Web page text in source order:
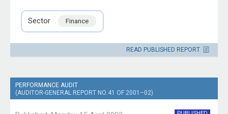
The second objective was to examine the effectiveness of
the AEC's management of the electoral roll in ensuring the
roll's integrity.
Commission
Please direct enquiries relating to reports
through our
contact page
Sector Finance
READ PUBLISHED REPORT
PERFORMANCE AUDIT
(AUDITOR-GENERAL REPORT NO. 41 OF 2001–02)